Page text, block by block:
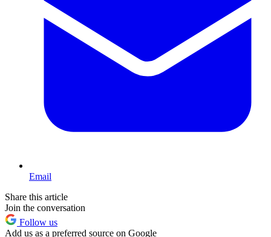
Email
Share this article
Join the conversation
Follow us
Add us as a preferred source on Google